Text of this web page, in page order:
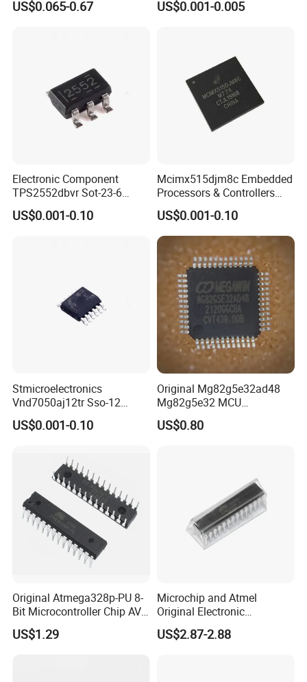
US$0.065-0.67
SMD/SMT Electronic
US$0.001-0.005
Electronic Component
TPS2552dbvr Sot-23-6
TPS2552 85 Mohms Power
Switch Ics
US$0.001-0.10
Mcimx515djm8c Embedded
Processors & Controllers
Semiconductors IC Chip
US$0.001-0.10
Stmicroelectronics
Vnd7050aj12tr Sso-12
Switch Ics Power
Distribution Double
US$0.001-0.10
Original Mg82g5e32ad48
Mg82g5e32 MCU
Microcontroller Flash IC
US$0.80
Original Atmega328p-PU 8-
Bit Microcontroller Chip AVR
32K Flash Memory DIP-28
US$1.29
Microchip and Atmel
Original Electronic
Components IC
Semiconductor
US$2.87-2.88